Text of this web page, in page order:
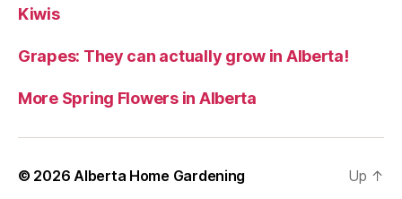
Kiwis
Grapes: They can actually grow in Alberta!
More Spring Flowers in Alberta
© 2026 Alberta Home Gardening Up ↑